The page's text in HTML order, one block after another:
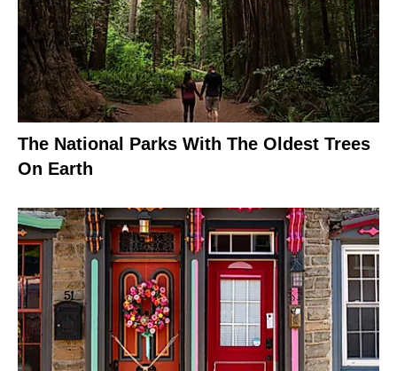
The National Parks With The Oldest Trees
On Earth